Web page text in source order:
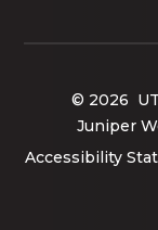
© 2026
Juniper
Accessibility